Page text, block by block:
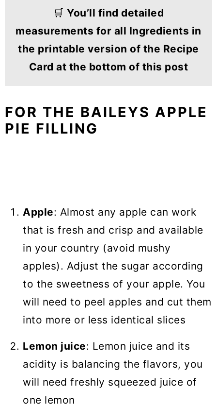
🛒 You’ll find detailed
measurements for all Ingredients in
the printable version of the Recipe
Card at the bottom of this post
FOR THE BAILEYS APPLE
PIE FILLING
Apple: Almost any apple can work
that is fresh and crisp and available
in your country (avoid mushy
apples). Adjust the sugar according
to the sweetness of your apple. You
will need to peel apples and cut them
into more or less identical slices
Lemon juice: Lemon juice and its
acidity is balancing the flavors, you
will need freshly squeezed juice of
one lemon